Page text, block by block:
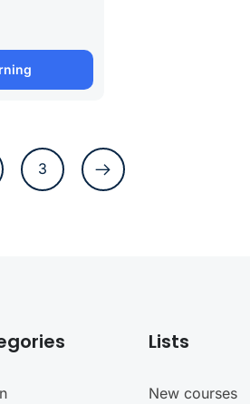
3
Lists
New courses